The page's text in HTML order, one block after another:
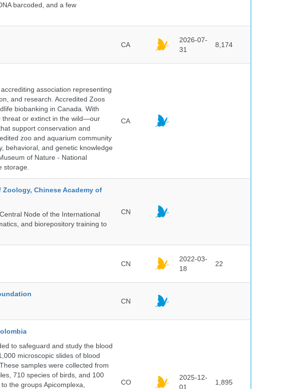
barcoded, and a few
CA
2026-07-
31
8,174
association representing
and research. Accredited Zoos
biobanking in Canada. With
threat or extinct in the wild—our
support conservation and
zoo and aquarium community
behavioral, and genetic knowledge
of Nature - National
storage.
CA
Chinese Academy of
Node of the International
and biorepository training to
CN
CN
2022-03-
18
22
CN
to safeguard and study the blood
microscopic slides of blood
samples were collected from
710 species of birds, and 100
the groups Apicomplexa,
CO
2025-12-
01
1,895